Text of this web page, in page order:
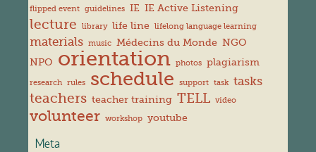
flipped event guidelines IE IE Active Listening
lecture library life line lifelong language learning
materials music Médecins du Monde NGO
NPO orientation photos plagiarism
research rules schedule support task tasks
teachers teacher training TELL video
volunteer workshop youtube
Meta